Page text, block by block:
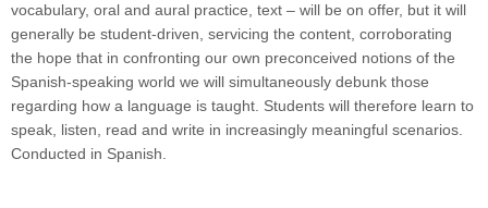
vocabulary, oral and aural practice, text – will be on offer, but it will
generally be student-driven, servicing the content, corroborating
the hope that in confronting our own preconceived notions of the
Spanish-speaking world we will simultaneously debunk those
regarding how a language is taught. Students will therefore learn to
speak, listen, read and write in increasingly meaningful scenarios.
Conducted in Spanish.